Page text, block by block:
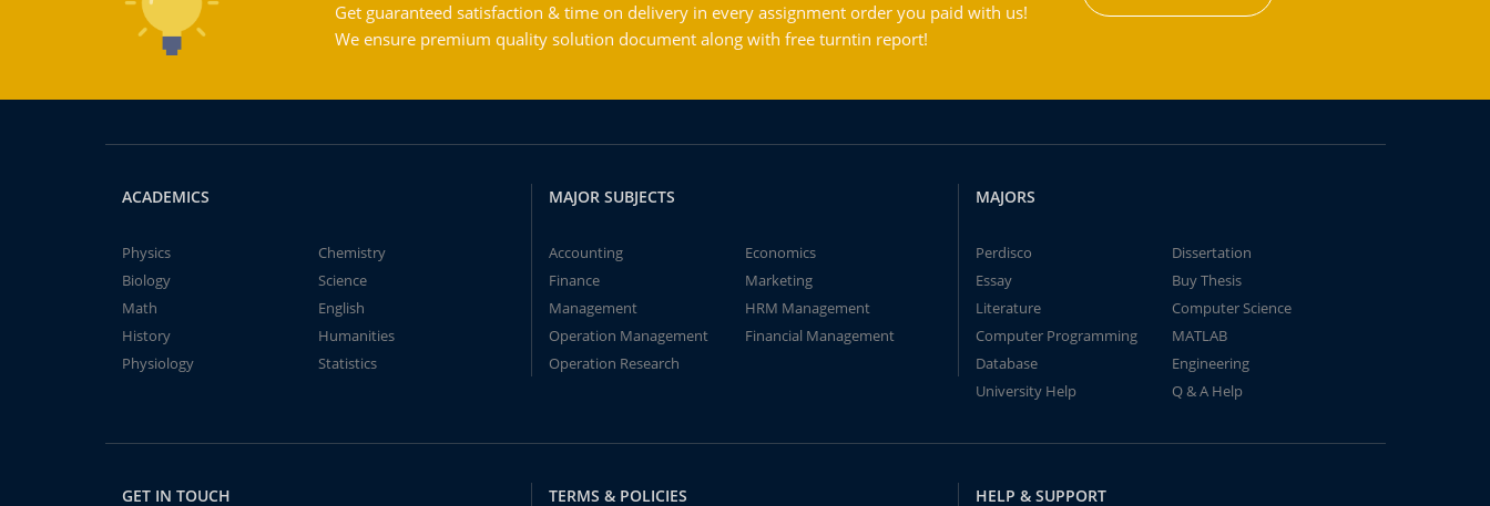
Get guaranteed satisfaction & time on delivery in every assignment order you paid with us!
We ensure premium quality solution document along with free turntin report!
ACADEMICS
Physics
Chemistry
Biology
Science
Math
English
History
Humanities
Physiology
Statistics
MAJOR SUBJECTS
Accounting
Economics
Finance
Marketing
Management
HRM Management
Operation Management
Financial Management
Operation Research
MAJORS
Perdisco
Dissertation
Essay
Buy Thesis
Literature
Computer Science
Computer Programming
MATLAB
Database
Engineering
University Help
Q & A Help
GET IN TOUCH TERMS & POLICIES HELP & SUPPORT